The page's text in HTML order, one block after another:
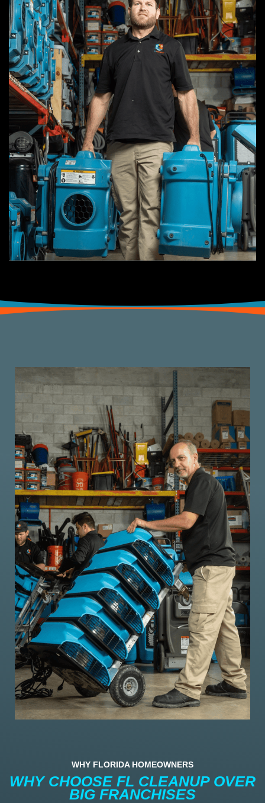
WHY FLORIDA HOMEOWNERS
WHY CHOOSE FL CLEANUP OVER
BIG FRANCHISES